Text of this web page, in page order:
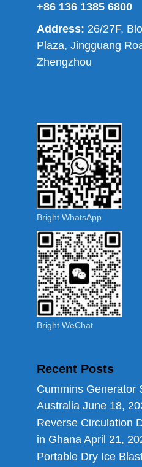
+86 136 1385 6800
Address: 26/27F,
Plaza, Jingguang
Zhengzhou
Bright WhatsApp
Bright WeChat
Recent Posts
Cummins Generator
Australia June 18,
Reverse Circulation
in Ghana April 21,
Portable Dry Ice